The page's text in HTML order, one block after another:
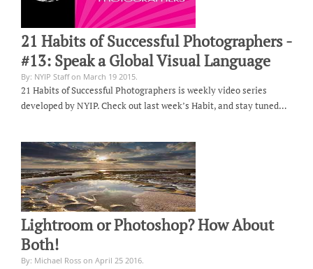
21 Habits of Successful Photographers -
#13: Speak a Global Visual Language
By: NYIP Staff on March 19 2015.
21 Habits of Successful Photographers is weekly video series
developed by NYIP. Check out last week’s Habit, and stay tuned…
Lightroom or Photoshop? How About
Both!
By: Michael Ross on April 25 2016.